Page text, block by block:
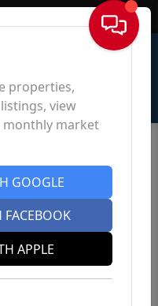
Sign In
properties,
view
monthly market
GOOGLE
APPLE